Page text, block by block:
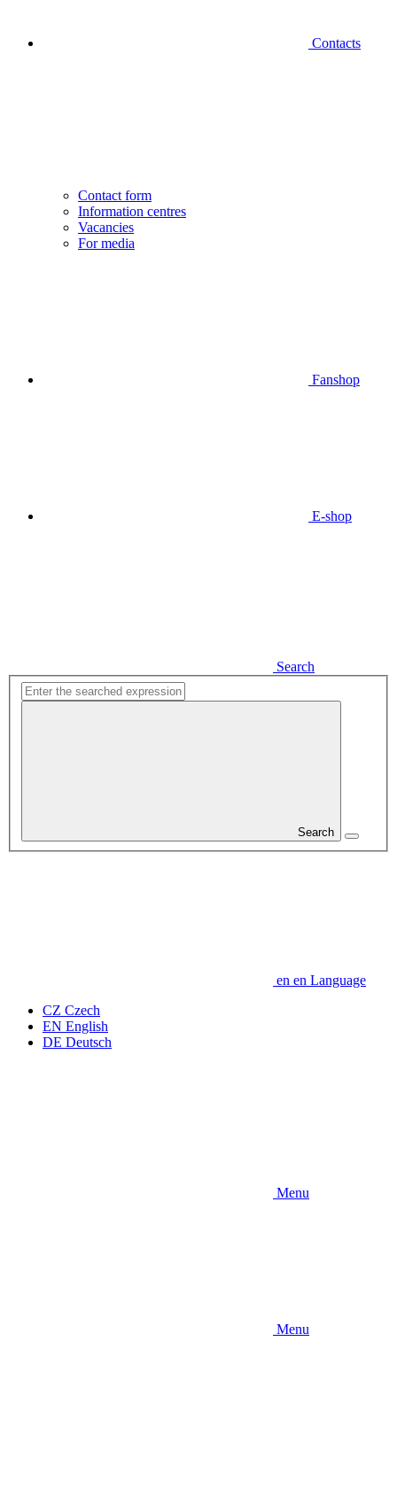
Contacts
Contact form
Information centres
Vacancies
For media
Fanshop
E-shop
Search
Search
en en Language
CZ Czech
EN English
DE Deutsch
Menu
Menu